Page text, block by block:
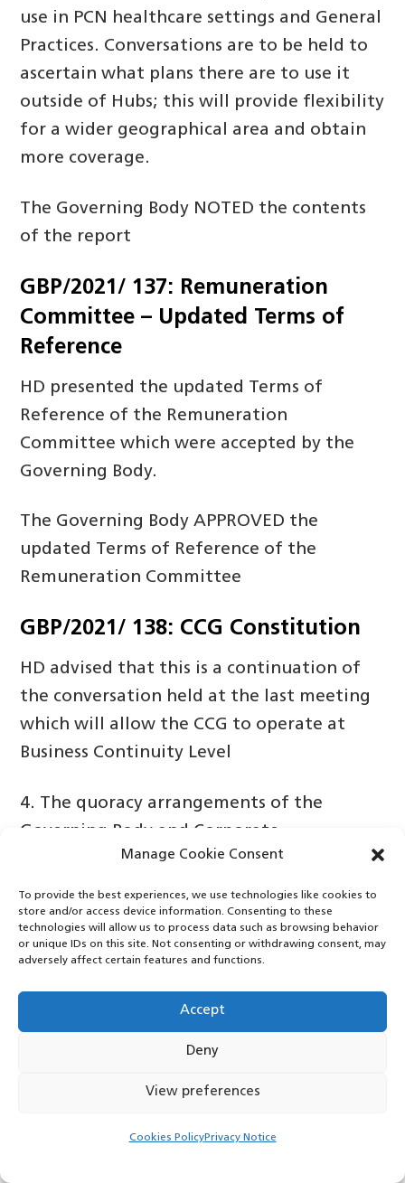
Manage Cookie Consent
To provide the best experiences, we use technologies like cookies to
store and/or access device information. Consenting to these
technologies will allow us to process data such as browsing behavior
or unique IDs on this site. Not consenting or withdrawing consent, may
adversely affect certain features and functions.
Accept
Deny
View preferences
Cookies PolicyPrivacy Notice
use in PCN healthcare settings and General
Practices. Conversations are to be held to
ascertain what plans there are to use it
outside of Hubs; this will provide flexibility
for a wider geographical area and obtain
more coverage.
The Governing Body NOTED the contents
of the report
GBP/2021/ 137: Remuneration
Committee – Updated Terms of
Reference
HD presented the updated Terms of
Reference of the Remuneration
Committee which were accepted by the
Governing Body.
The Governing Body APPROVED the
updated Terms of Reference of the
Remuneration Committee
GBP/2021/ 138: CCG Constitution
HD advised that this is a continuation of
the conversation held at the last meeting
which will allow the CCG to operate at
Business Continuity Level
4. The quoracy arrangements of the
Governing Body and Corporate
Committees have been reviewed to enable
Committees to continue to work
effectively and also to free up time to
allow members to achieve other priorities.
responsibility to the Governance
Committee to work this through on its
behalf and the paper provided details of
the discussions and conclusions.
It is a pressurised System in which the CCG